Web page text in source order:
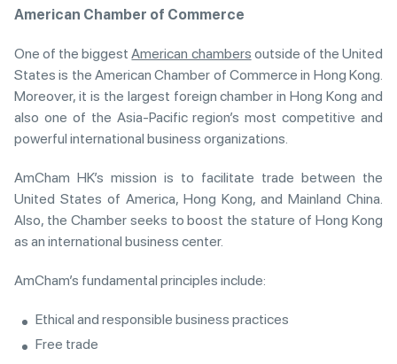
American Chamber of Commerce
One of the biggestAmerican chambers outside of the United
States is the American Chamber of Commerce in Hong Kong.
Moreover, it is the largest foreign chamber in Hong Kong and
also one of the Asia-Pacific region’s most competitive and
powerful international business organizations.
AmCham HK’s mission is to facilitate trade between the
United States of America, Hong Kong, and Mainland China.
Also, the Chamber seeks to boost the stature of Hong Kong
as an international business center.
AmCham’s fundamental principles include:
Ethical and responsible business practices
Free trade